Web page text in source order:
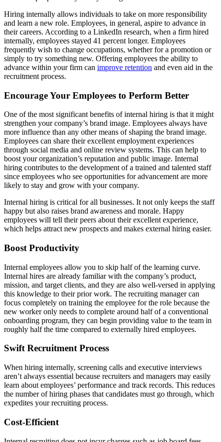
Hiring internally allows individuals to take on more responsibility
and learn a new role. Employees, in general, aspire to advance in
their careers. According to a LinkedIn research, when a firm hired
internally, employees stayed 41 percent longer. Employees
frequently wish to change occupations, whether for a promotion or
simply to try something new. Offering employees the ability to
advance within your firm can improve retention and even aid in the
recruitment process.
Encourage Your Employees to Perform Better
One of the most significant benefits of internal hiring is that it might
strengthen your company’s brand image. Employees always have
more influence than any other means of shaping the brand image.
Employees can share their excellent employment experiences
through social media and online review systems. This can help to
boost your organization’s reputation and public image. Internal
hiring contributes to the development of a trained and talented staff
since employees who see opportunities for advancement are more
likely to stay and grow with your company.
Internal hiring is critical for all businesses. It not only keeps the staff
happy but also raises brand awareness and morale. Happy
employees will tell their peers about their excellent experience,
which helps attract new prospects and makes external hiring easier.
Boost Productivity
Internal employees allow you to skip half of the learning curve.
Internal hires are already familiar with the company’s product,
mission, and target clients, and they are also well-versed in applying
this knowledge to their prior work. The recruiting manager can
focus completely on training the employee for the role because the
new worker only needs to complete around half of a conventional
onboarding program, they can begin providing value to the team in
roughly half the time compared to externally hired employees.
Swift Recruitment Process
When hiring internally, screening calls and executive interviews
aren’t always essential because recruiters and managers may easily
learn about employees’ performance and track records. This reduces
the number of hiring phases that candidates must go through, which
expedites your recruiting process.
Cost-Efficient